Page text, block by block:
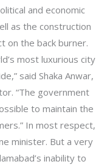
and economic
as the construction
on the back burner.
most luxurious city
said Shaka Anwar,
“The government
to maintain the
In most respect,
minister. But a very
inability to